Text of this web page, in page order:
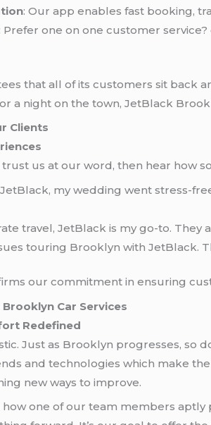
: Our app enables fast booking,
: Prefer one on one customer
that all of its customers sit back
a night on the town, JetBlack
Clients
us at our word, then hear how
my wedding went stress-
travel, JetBlack is my go-to. They
touring Brooklyn with JetBlack.
our commitment in ensuring
Car Services
Redefined
Just as Brooklyn progresses, so
and technologies which make
new ways to improve.
how one of our team members